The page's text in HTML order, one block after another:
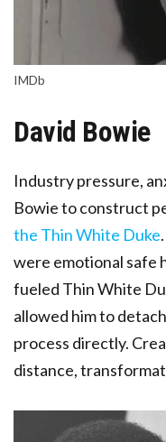
IMDb
David Bowie
Industry pressure,
Bowie to construct
the Thin White Duke
were emotional safe
fueled Thin White
allowed him to
process directly.
distance,